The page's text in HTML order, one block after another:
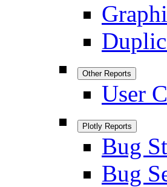
Other Reports
User
Plotly Reports
Bug
Bug